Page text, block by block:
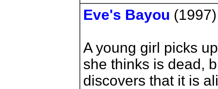
Eve's Bayou
A young girl picks
she thinks is dead,
discovers that it is